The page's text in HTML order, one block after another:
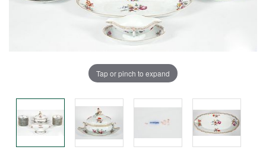
Tap or pinch to expand